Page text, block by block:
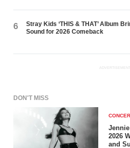
6
Stray Kids ‘THIS & THAT’ Album
Sound for 2026 Comeback
ADVERTISEMENT
DON'T MISS
2026
and